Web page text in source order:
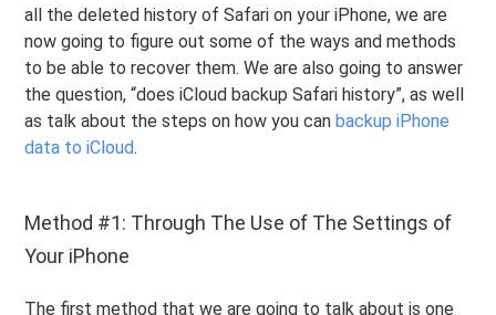
all the deleted history of Safari on your iPhone, we are
now going to figure out some of the ways and methods
to be able to recover them. We are also going to answer
the question, “does iCloud backup Safari history”, as well
as talk about the steps on how you canbackup iPhone
data to iCloud.
Method #1: Through The Use of The Settings of
Your iPhone
The first method that we are going to talk about is one